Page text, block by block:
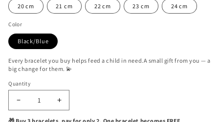
20 cm 21 cm 22 cm 23 cm 24 cm
Color
Black/Blue
Every bracelet you buy helps feed a child in need.A small gift from you — a
big change for them. 💫
Quantity
Quantity
Decrease
quantity
Increase
quantity